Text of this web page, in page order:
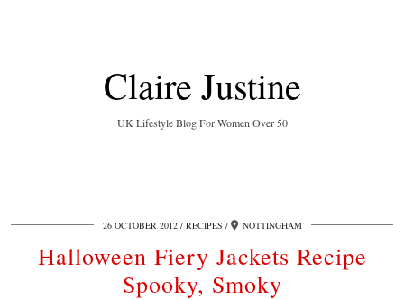
Claire Justine
UK Lifestyle Blog For Women Over 50
26 OCTOBER 2012 RECIPES NOTTINGHAM
Halloween Fiery Jackets Recipe
Spooky, Smoky